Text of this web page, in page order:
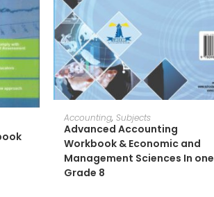
ADD TO CART
Accounting, Subjects
Advanced Accounting
Workbook & Economic and
Management Sciences In one
Grade 8